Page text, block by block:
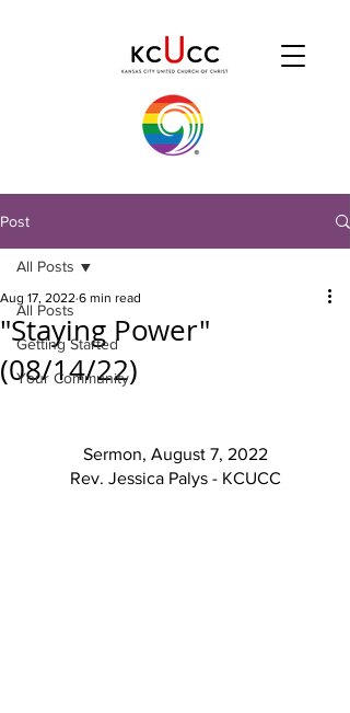
Post
All Posts
Getting Started
Your Community
All Posts
"Staying Power"
(08/14/22)
Aug 17, 2022 6 min read
Sermon, August 7, 2022
Rev. Jessica Palys - KCUCC